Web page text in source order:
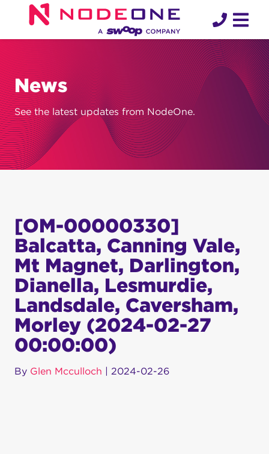
News
See the latest updates from NodeOne.
[OM-00000330]
Balcatta, Canning Vale,
Mt Magnet, Darlington,
Dianella, Lesmurdie,
Landsdale, Caversham,
Morley (2024-02-27
00:00:00)
By Glen Mcculloch | 2024-02-26